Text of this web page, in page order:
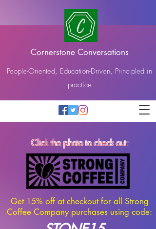
Get 15% off at checkout for all Strong
Coffee Company purchases using code:
Cornerstone Conversations
People-Oriented, Education-Driven, Principled in
practice
Click the photo to check out: